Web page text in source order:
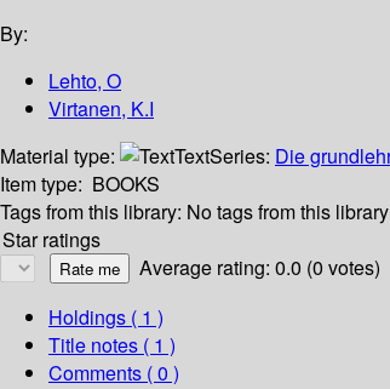
By:
Lehto, O
Virtanen, K.I
Material type:
TextSeries: Die
Item type: BOOKS
Tags from this library: No tags from this
Star ratings
Average rating: 0.0 (0 votes)
Holdings ( 1 )
Title notes ( 1 )
Comments ( 0 )